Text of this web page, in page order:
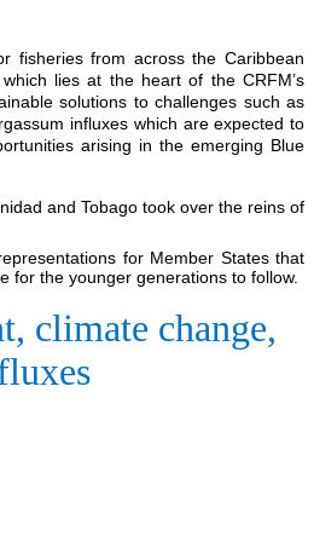
fisheries from across the Caribbean
lies at the heart of the CRFM’s
solutions to challenges such as
influxes which are expected to
arising in the emerging Blue
and Tobago took over the reins of
for Member States that
for the younger generations to follow.
climate change,